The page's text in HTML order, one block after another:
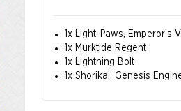
1x Light-Paws, Emperor’s
1x Murktide Regent
1x Lightning Bolt
1x Shorikai, Genesis